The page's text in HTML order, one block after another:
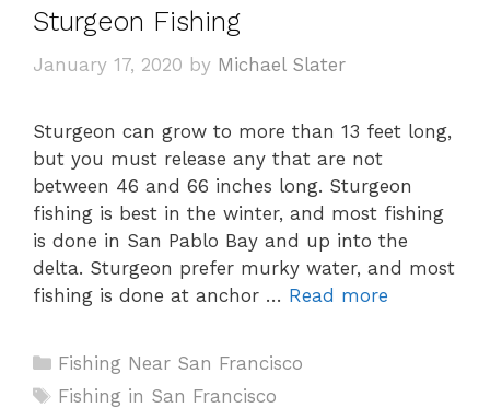
Sturgeon Fishing
January 17, 2020 by Michael Slater
Sturgeon can grow to more than 13 feet long,
but you must release any that are not
between 46 and 66 inches long. Sturgeon
fishing is best in the winter, and most fishing
is done in San Pablo Bay and up into the
delta. Sturgeon prefer murky water, and most
fishing is done at anchor … Read more
Categories
Fishing Near San Francisco
Tags
Fishing in San Francisco